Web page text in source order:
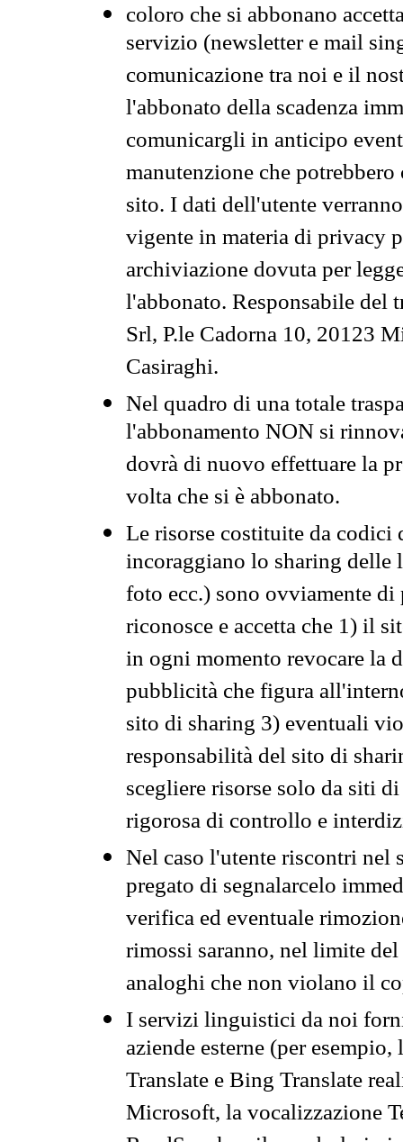
coloro che si abbonano
servizio (newsletter e mail
comunicazione tra noi e il
l'abbonato della scadenza
comunicargli in anticipo
manutenzione che
sito. I dati dell'utente
vigente in materia di privacy
archiviazione dovuta per
l'abbonato. Responsabile del
Srl, P.le Cadorna 10, 20123
Casiraghi.
Nel quadro di una totale
l'abbonamento NON si
dovrà di nuovo effettuare la
volta che si è abbonato.
Le risorse costituite da codici
incoraggiano lo sharing
foto ecc.) sono ovviamente
riconosce e accetta che 1) il
in ogni momento revocare la
pubblicità che figura
sito di sharing 3) eventuali
responsabilità del sito di
scegliere risorse solo da siti
rigorosa di controllo e
Nel caso l'utente riscontri nel
pregato di segnalarcelo
verifica ed eventuale
rimossi saranno, nel limite
analoghi che non violano il
I servizi linguistici da noi
aziende esterne (per
Translate e Bing Translate
Microsoft, la vocalizzazione